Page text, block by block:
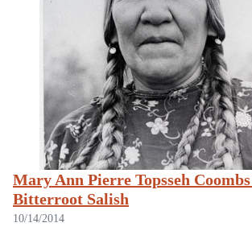
Mary Ann Pierre Topsseh
Bitterroot Salish
10/14/2014